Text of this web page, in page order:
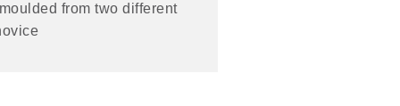
from two different